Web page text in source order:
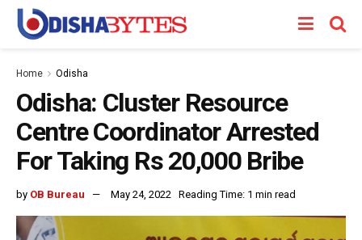
Home Odisha
Odisha: Cluster Resource
Centre Coordinator Arrested
For Taking Rs 20,000 Bribe
by OB Bureau May 24, 2022 Reading Time: 1 min read